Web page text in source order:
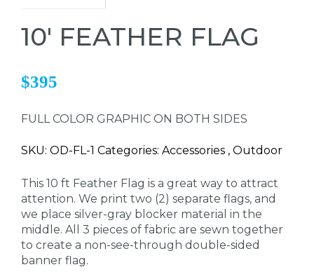
10' FEATHER FLAG
$395
FULL COLOR GRAPHIC ON BOTH SIDES
SKU: OD-FL-1 Categories: Accessories , Outdoor
This 10 ft Feather Flag is a great way to attract
attention. We print two (2) separate flags, and
we place silver-gray blocker material in the
middle. All 3 pieces of fabric are sewn together
to create a non-see-through double-sided
banner flag.